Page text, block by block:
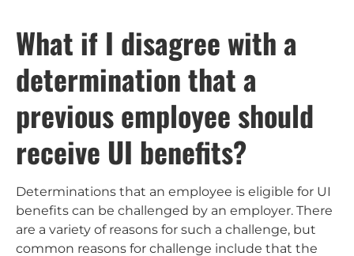
What if I disagree with a
determination that a
previous employee should
receive UI benefits?
Determinations that an employee is eligible for UI
benefits can be challenged by an employer. There
are a variety of reasons for such a challenge, but
common reasons for challenge include that the